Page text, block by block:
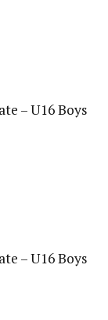
– U16 Boys
– U16 Boys